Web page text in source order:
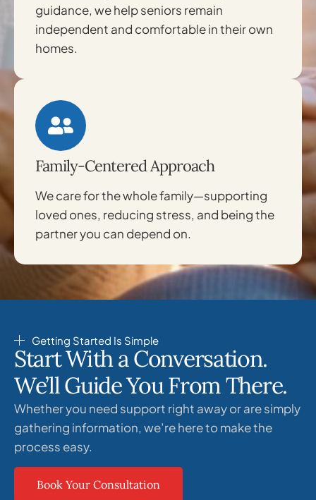
guidance, we help seniors remain
independent and comfortable in their own
homes.
Family-Centered Approach
We care for the whole family—supporting
loved ones, reducing stress, and being the
partner you can depend on.
Getting Started Is Simple
Start With a Conversation.
We’ll Guide You From There.
Whether you need support right away or are simply
gathering information, we’re here to make the
process easy.
Book Your Consultation